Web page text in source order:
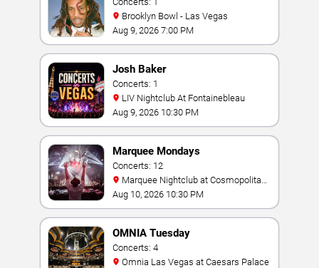
Brooklyn Bowl - Las Vegas
Aug 9, 2026 7:00 PM
Josh Baker
Concerts: 1
LIV Nightclub At Fontainebleau
Aug 9, 2026 10:30 PM
Marquee Mondays
Concerts: 12
Hotel
Aug 10, 2026 10:30 PM
OMNIA Tuesday
Concerts: 4
Omnia Las Vegas at Caesars Palace